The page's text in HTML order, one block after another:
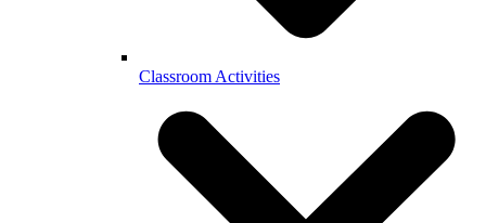
Classroom Activities